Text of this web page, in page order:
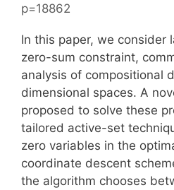
p=18862
In this paper, we consider
zero-sum constraint,
analysis of compositional
dimensional spaces. A
proposed to solve these
tailored active-set
zero variables in the
coordinate descent
the algorithm chooses